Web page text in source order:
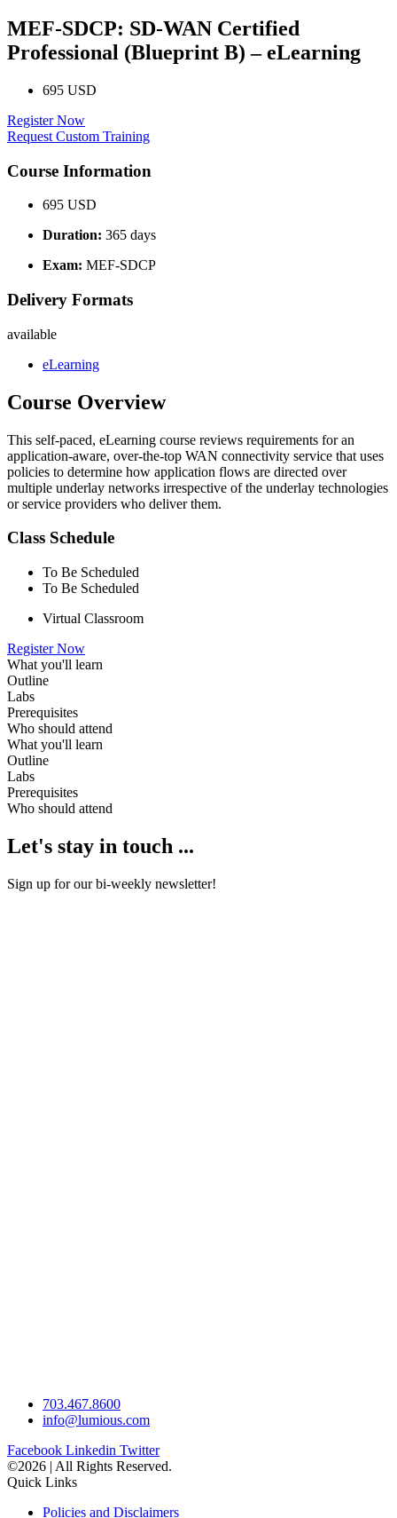
MEF-SDCP: SD-WAN Certified
Professional (Blueprint B) – eLearning
695 USD
Register Now
Request Custom Training
Course Information
695 USD
Duration: 365 days
Exam: MEF-SDCP
Delivery Formats
available
eLearning
Course Overview
This self-paced, eLearning course reviews requirements for an
application-aware, over-the-top WAN connectivity service that uses
policies to determine how application flows are directed over
multiple underlay networks irrespective of the underlay technologies
or service providers who deliver them.
Class Schedule
To Be Scheduled
To Be Scheduled
Virtual Classroom
Register Now
What you'll learn
Outline
Labs
Prerequisites
Who should attend
What you'll learn
Outline
Labs
Prerequisites
Who should attend
Let's stay in touch ...
Sign up for our bi-weekly newsletter!
703.467.8600
info@lumious.com
Facebook Linkedin Twitter
©2026 | All Rights Reserved.
Quick Links
Policies and Disclaimers